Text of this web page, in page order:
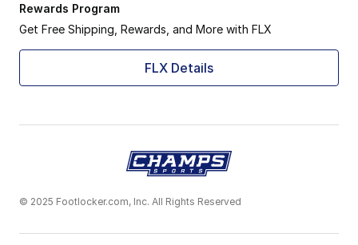
Rewards Program
Get Free Shipping, Rewards, and More with FLX
FLX Details
© 2025 Footlocker.com, Inc. All Rights Reserved